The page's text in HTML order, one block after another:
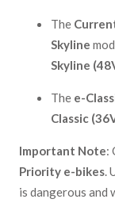
The
Skyline
Skyline
The e-
Classic
Important Note:
Priority e-bikes.
is dangerous and